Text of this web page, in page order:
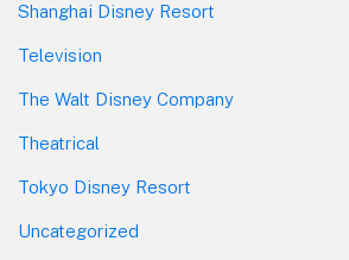
Shanghai Disney Resort
Television
The Walt Disney Company
Theatrical
Tokyo Disney Resort
Uncategorized